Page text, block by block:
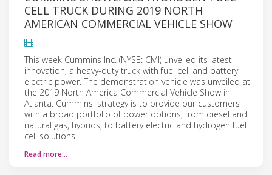
CELL TRUCK DURING 2019 NORTH
AMERICAN COMMERCIAL VEHICLE SHOW
This week Cummins Inc. (NYSE: CMI) unveiled its latest
innovation, a heavy-duty truck with fuel cell and battery
electric power. The demonstration vehicle was unveiled at
the 2019 North America Commercial Vehicle Show in
Atlanta. Cummins' strategy is to provide our customers
with a broad portfolio of power options, from diesel and
natural gas, hybrids, to battery electric and hydrogen fuel
cell solutions.
Read more…